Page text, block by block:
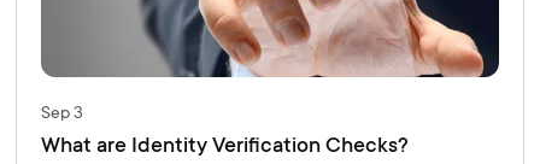
Sep 3
What are Identity Verification Checks?